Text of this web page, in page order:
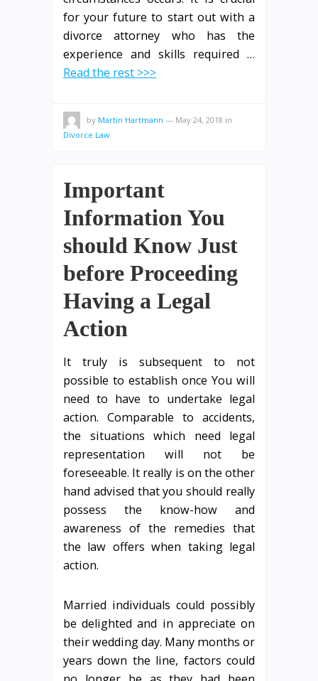
for your future to start out with a
divorce attorney who has the
experience and skills required …
Read the rest >>>
by Martin Hartmann — May 24, 2018 in
Divorce Law
Important
Information You
should Know Just
before Proceeding
Having a Legal
Action
It truly is subsequent to not
possible to establish once You will
need to have to undertake legal
action. Comparable to accidents,
the situations which need legal
representation will not be
foreseeable. It really is on the other
hand advised that you should really
possess the know-how and
awareness of the remedies that
the law offers when taking legal
action.
Married individuals could possibly
be delighted and in appreciate on
their wedding day. Many months or
years down the line, factors could